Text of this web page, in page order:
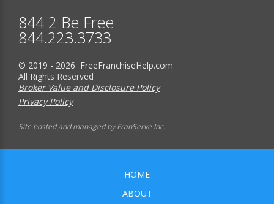
844 2 Be Free
844.223.3733
© 2019 - 2026 FreeFranchiseHelp.com
All Rights Reserved
Broker Value and Disclosure Policy
Privacy Policy
Site hosted and managed by FranServe Inc.
HOME
ABOUT